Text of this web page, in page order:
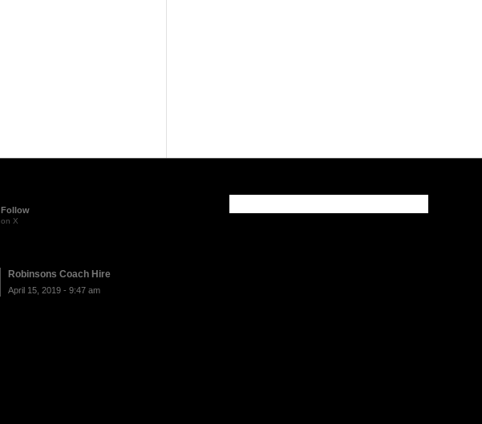
Follow
on X
Robinsons Coach Hire
April 15, 2019 - 9:47 am